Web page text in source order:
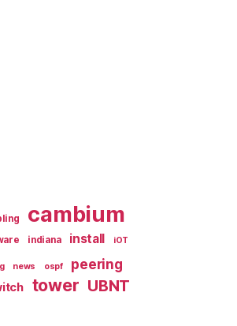
cambium
indiana install iOT
news ospf peering
tower UBNT